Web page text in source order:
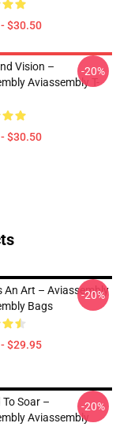
$30.50
Vision –
Aviassembly T-
$30.50
-20%
An Art – Aviassembly
Bags
$29.95
-20%
Soar –
Aviassembly
-20%